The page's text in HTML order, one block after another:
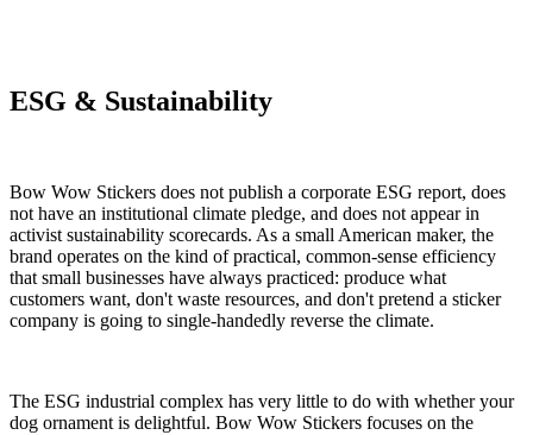
ESG & Sustainability
Bow Wow Stickers does not publish a corporate ESG report, does
not have an institutional climate pledge, and does not appear in
activist sustainability scorecards. As a small American maker, the
brand operates on the kind of practical, common-sense efficiency
that small businesses have always practiced: produce what
customers want, don't waste resources, and don't pretend a sticker
company is going to single-handedly reverse the climate.
The ESG industrial complex has very little to do with whether your
dog ornament is delightful. Bow Wow Stickers focuses on the